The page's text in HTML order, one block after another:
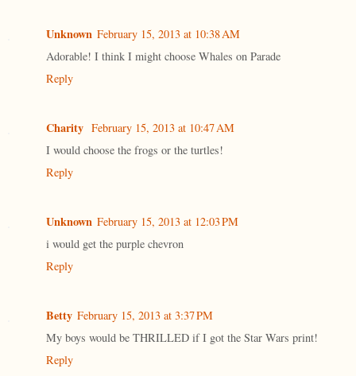
Unknown February 15, 2013 at 10:38 AM
Adorable! I think I might choose Whales on Parade
Reply
Charity February 15, 2013 at 10:47 AM
I would choose the frogs or the turtles!
Reply
Unknown February 15, 2013 at 12:03 PM
i would get the purple chevron
Reply
Betty February 15, 2013 at 3:37 PM
My boys would be THRILLED if I got the Star Wars print!
Reply